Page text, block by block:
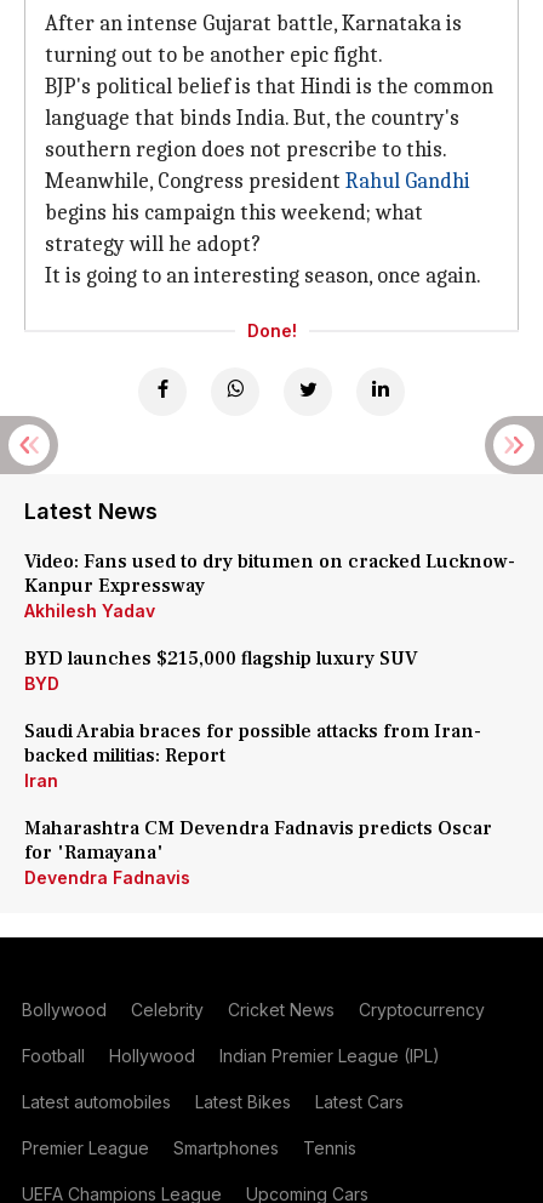
After an intense Gujarat battle, Karnataka is
turning out to be another epic fight.
BJP's political belief is that Hindi is the common
language that binds India. But, the country's
southern region does not prescribe to this.
Meanwhile, Congress president Rahul Gandhi
begins his campaign this weekend; what
strategy will he adopt?
It is going to an interesting season, once again.
Done!
Latest News
Video: Fans used to dry bitumen on cracked Lucknow-
Kanpur Expressway
Akhilesh Yadav
BYD launches $215,000 flagship luxury SUV
BYD
Saudi Arabia braces for possible attacks from Iran-
backed militias: Report
Iran
Maharashtra CM Devendra Fadnavis predicts Oscar
for 'Ramayana'
Devendra Fadnavis
Bollywood Celebrity Cricket News Cryptocurrency
Football Hollywood Indian Premier League (IPL)
Latest automobiles Latest Bikes Latest Cars
Premier League Smartphones Tennis
UEFA Champions League Upcoming Cars